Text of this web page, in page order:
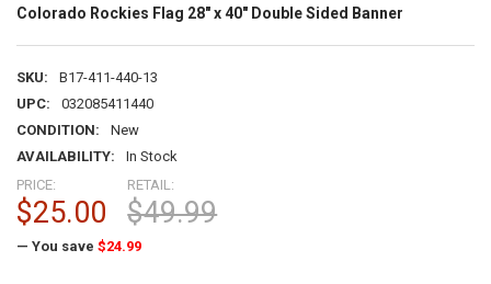
Colorado Rockies Flag 28" x 40" Double Sided Banner
SKU:
B17-411-440-13
UPC:
032085411440
CONDITION:
New
AVAILABILITY:
In Stock
RETAIL:
$49.99
PRICE:
$25.00
— You save $24.99